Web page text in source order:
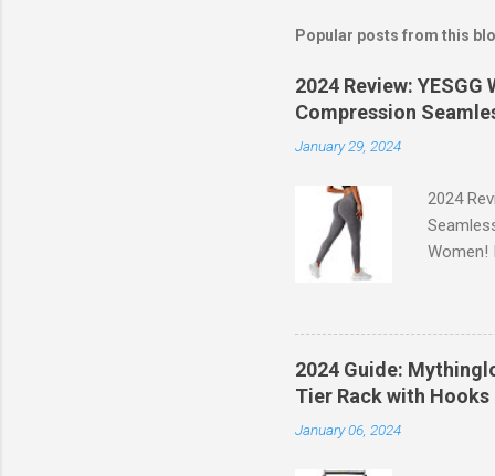
Popular posts from this
2024 Review:
Compression
January 29, 2024
2024
Women!
comfort
of the
2024 Guide:
Tier Rack with
January 06, 2024